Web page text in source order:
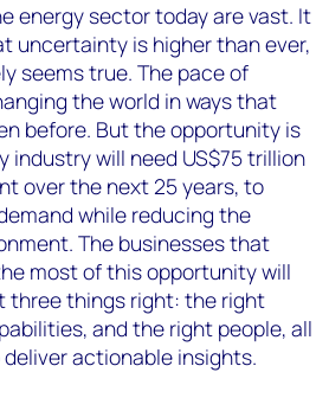
energy sector today are vast. It
uncertainty is higher than ever,
seems true. The pace of
the world in ways that
before. But the opportunity is
industry will need US$75 trillion
over the next 25 years, to
while reducing the
The businesses that
most of this opportunity will
three things right: the right
and the right people, all
actionable insights.